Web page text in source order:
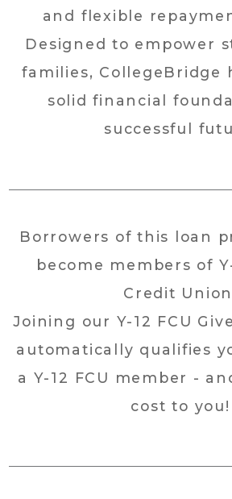
and flexible
Designed to empower
families, CollegeBridge
solid financial
successful
Borrowers of this loan
become members of
Credit
Joining our Y-12 FCU
automatically qualifies
a Y-12 FCU member -
cost to you!